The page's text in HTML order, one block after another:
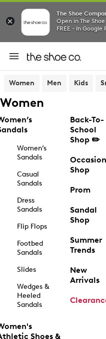
The Shoe
Open in The
FREE - In Google
Women Men Kids
Women
Women’s
Sandals
Casual
Sandals
Dress
Sandals
Flip Flops
Footbed
Sandals
Slides
Wedges &
Heeled
Sandals
Shoes &
Back-To-
School
Shop ✏️
Occasion
Shop
Prom
Sandal
Shop
Summer
Trends
New
Arrivals